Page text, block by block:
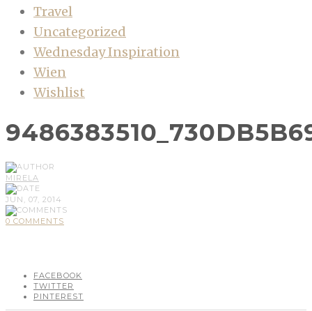
Travel
Uncategorized
Wednesday Inspiration
Wien
Wishlist
MIRELA
JUN, 07, 2014
0 COMMENTS
FACEBOOK
TWITTER
PINTEREST